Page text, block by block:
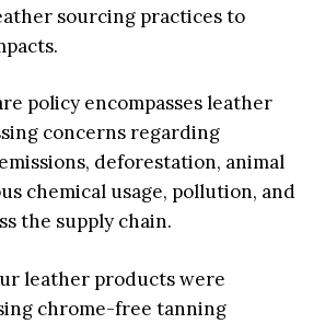
sourcing practices to
policy encompasses leather
concerns regarding
deforestation, animal
chemical usage, pollution, and
the supply chain.
leather products were
chrome-free tanning